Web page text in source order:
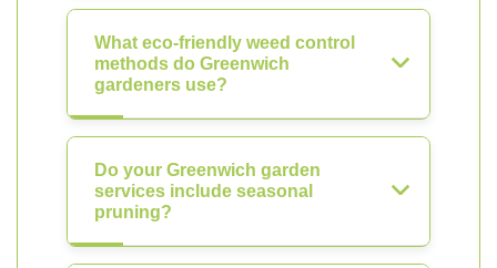
What eco-friendly weed control
methods do Greenwich
gardeners use?
Do your Greenwich garden
services include seasonal
pruning?